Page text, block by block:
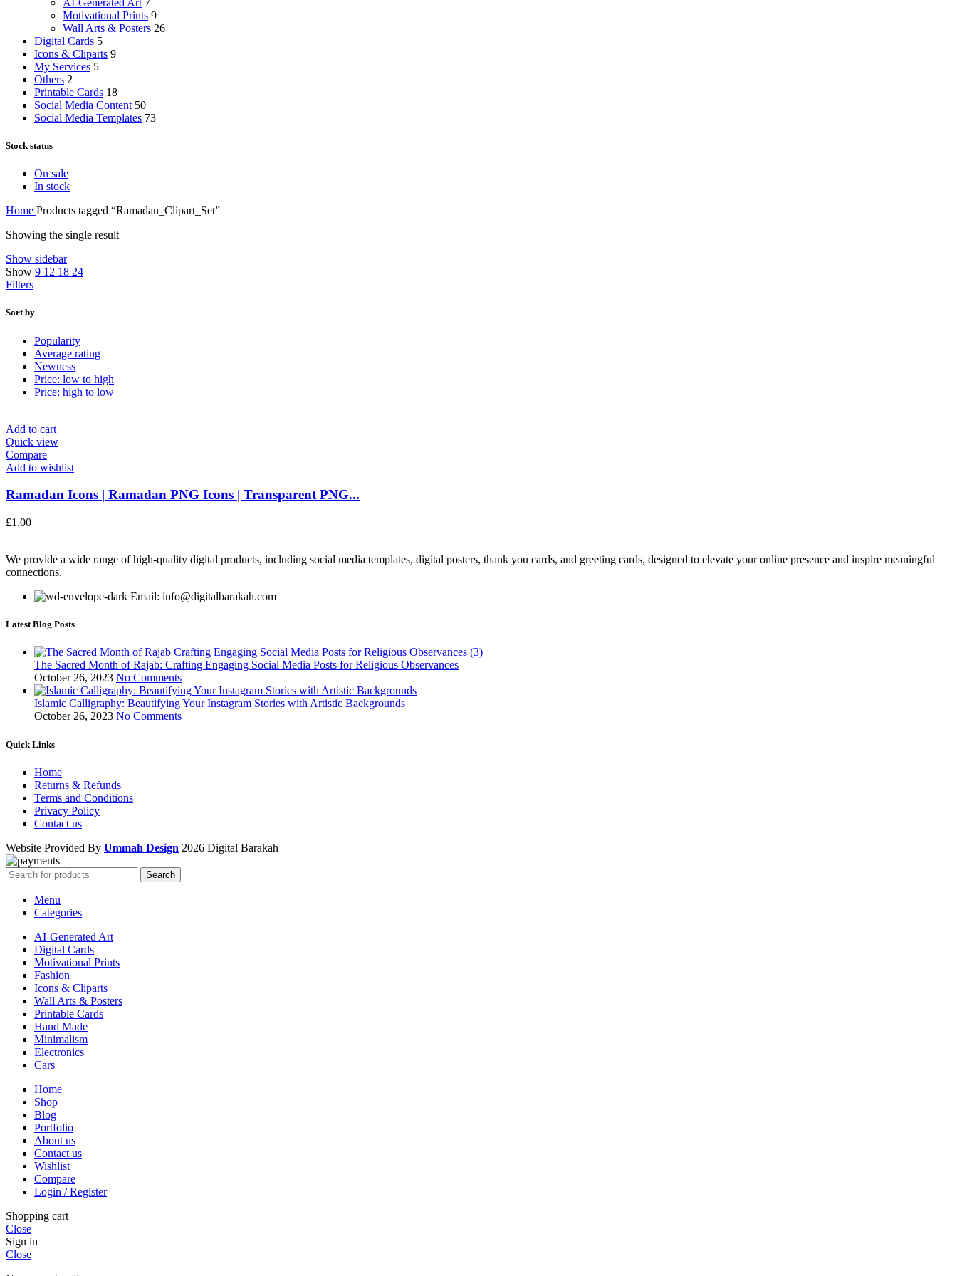
AI-Generated Art 7
Motivational Prints 9
Wall Arts & Posters 26
Digital Cards 5
Icons & Cliparts 9
My Services 5
Others 2
Printable Cards 18
Social Media Content 50
Social Media Templates 73
Stock status
On sale
In stock
Home Products tagged “Ramadan_Clipart_Set”
Showing the single result
Show sidebar
Show 9 12 18 24
Filters
Sort by
Popularity
Average rating
Newness
Price: low to high
Price: high to low
Add to cart
Quick view
Compare
Add to wishlist
Ramadan Icons | Ramadan PNG Icons | Transparent PNG...
£1.00
We provide a wide range of high-quality digital products, including social media templates, digital posters, thank you cards, and greeting cards, designed to elevate your online presence and inspire meaningful
connections.
Email: info@digitalbarakah.com
Latest Blog Posts
The Sacred Month of Rajab: Crafting Engaging Social Media Posts for Religious Observances
October 26, 2023 No Comments
Islamic Calligraphy: Beautifying Your Instagram Stories with Artistic Backgrounds
October 26, 2023 No Comments
Quick Links
Home
Returns & Refunds
Terms and Conditions
Privacy Policy
Contact us
Website Provided By Ummah Design 2026 Digital Barakah
Search
Menu
Categories
AI-Generated Art
Digital Cards
Motivational Prints
Fashion
Icons & Cliparts
Wall Arts & Posters
Printable Cards
Hand Made
Minimalism
Electronics
Cars
Home
Shop
Blog
Portfolio
About us
Contact us
Wishlist
Compare
Login / Register
Shopping cart
Close
Sign in
Close